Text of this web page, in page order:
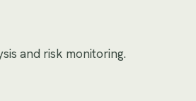
and risk monitoring.